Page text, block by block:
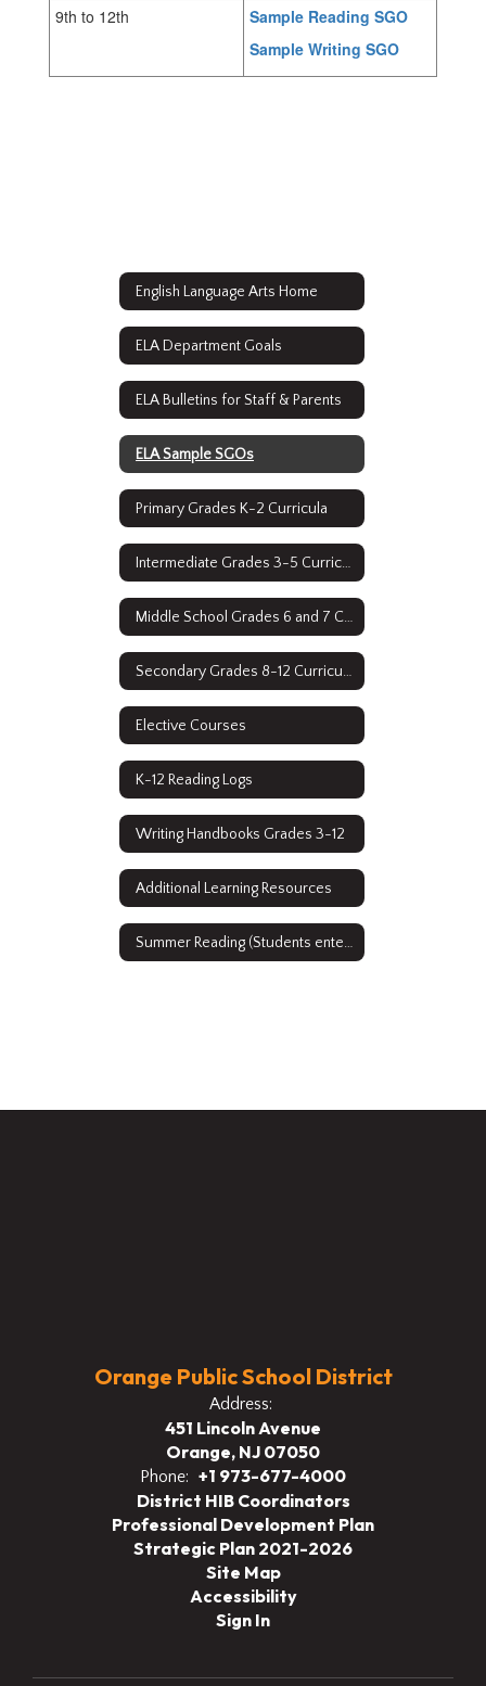
9th to 12th
Sample Reading SGO
Sample Writing SGO
English Language Arts Home
ELA Department Goals
ELA Bulletins for Staff & Parents
ELA Sample SGOs
Primary Grades K-2 Curricula
Intermediate Grades 3-5 Curricula
Middle School Grades 6 and 7 Curricula
Secondary Grades 8-12 Curriculum
Elective Courses
K-12 Reading Logs
Writing Handbooks Grades 3-12
Additional Learning Resources
Summer Reading (Students entering grades 9-12)
Orange Public School District
Address:
451 Lincoln Avenue
Orange, NJ 07050
Phone: +1 973-677-4000
District HIB Coordinators
Professional Development Plan
Strategic Plan 2021-2026
Site Map
Accessibility
Sign In